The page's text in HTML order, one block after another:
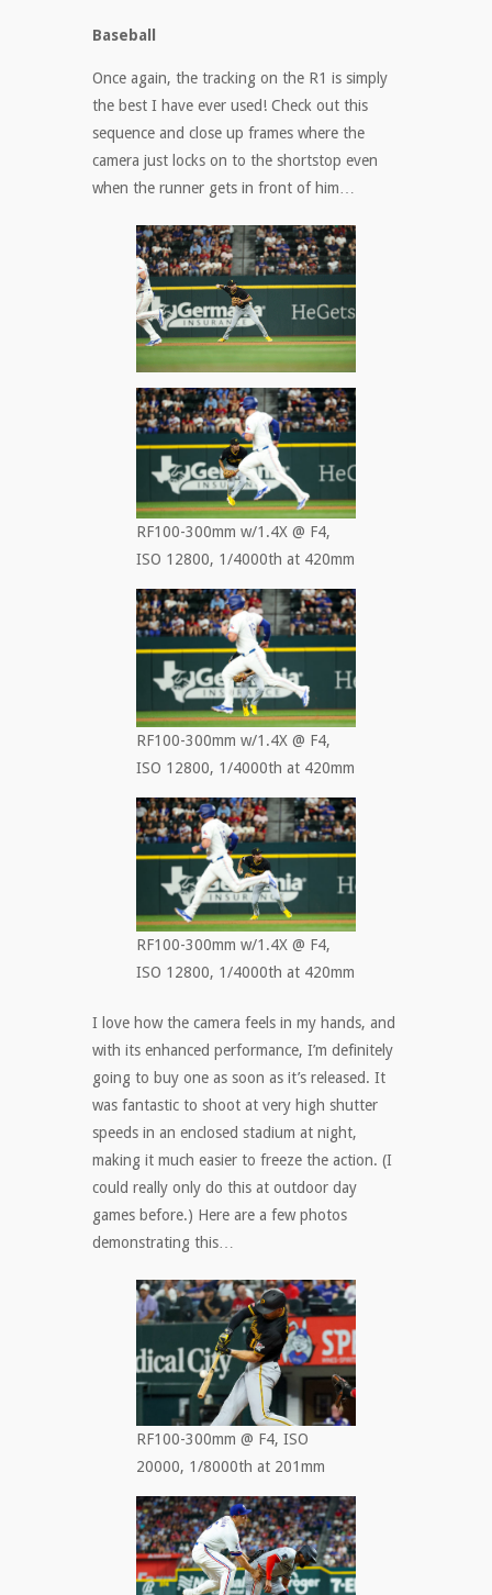
Baseball
Once again, the tracking on the R1 is simply
the best I have ever used! Check out this
sequence and close up frames where the
camera just locks on to the shortstop even
when the runner gets in front of him…
RF100-300mm w/1.4X @ F4,
ISO 12800, 1/4000th at 420mm
RF100-300mm w/1.4X @ F4,
ISO 12800, 1/4000th at 420mm
RF100-300mm w/1.4X @ F4,
ISO 12800, 1/4000th at 420mm
I love how the camera feels in my hands, and
with its enhanced performance, I’m definitely
going to buy one as soon as it’s released. It
was fantastic to shoot at very high shutter
speeds in an enclosed stadium at night,
making it much easier to freeze the action. (I
could really only do this at outdoor day
games before.) Here are a few photos
demonstrating this…
RF100-300mm @ F4, ISO
20000, 1/8000th at 201mm